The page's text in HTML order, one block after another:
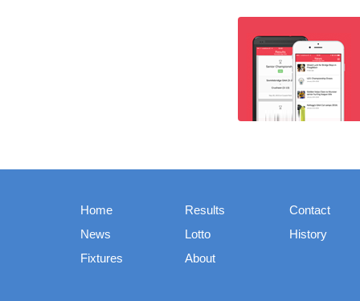
Home
News
Fixtures
Results
Lotto
About
Contact
History